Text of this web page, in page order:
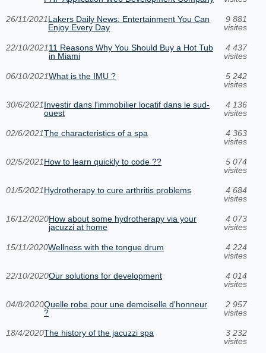
26/11/2021Lakers Daily News: Entertainment You Can
Enjoy Every Day
9 881
visites
22/10/202111 Reasons Why You Should Buy a Hot Tub
in Miami
4 437
visites
06/10/2021What is the IMU ?
5 242
visites
30/6/2021Investir dans l'immobilier locatif dans le sud-
ouest
4 136
visites
02/6/2021The characteristics of a spa
4 363
visites
02/5/2021How to learn quickly to code ??
5 074
visites
01/5/2021Hydrotherapy to cure arthritis problems
4 684
visites
16/12/2020How about some hydrotherapy via your
jacuzzi at home
4 073
visites
15/11/2020Wellness with the tongue drum
4 224
visites
22/10/2020Our solutions for development
4 014
visites
04/8/2020Quelle robe pour une demoiselle d'honneur
?
2 957
visites
18/4/2020The history of the jacuzzi spa
3 232
visites